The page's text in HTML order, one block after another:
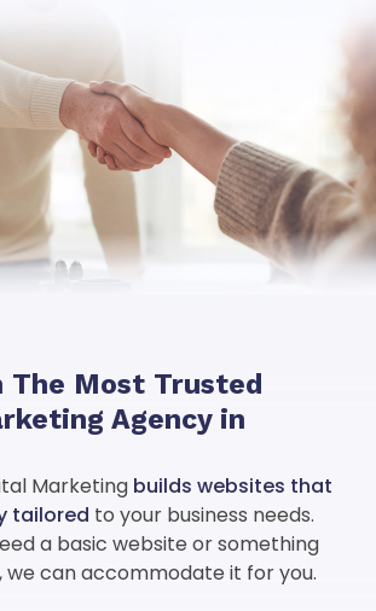
The Most Trusted
Agencyin
Marketing builds websites that
tailored to your business needs.
a basic website or something
we can accommodate it for you.